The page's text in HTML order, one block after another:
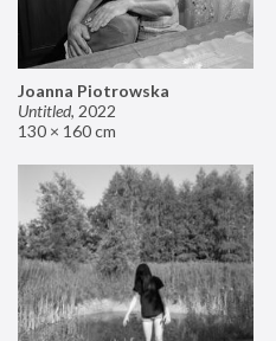
Joanna Piotrowska
Untitled, 2022
130 × 160 cm